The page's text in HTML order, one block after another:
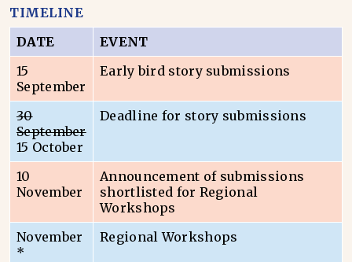
TIMELINE
DATE
EVENT
15
September
Early bird story submissions
30
September
15 October
Deadline for story submissions
10
November
Announcement of submissions
shortlisted for Regional
Workshops
November
*
Regional Workshops